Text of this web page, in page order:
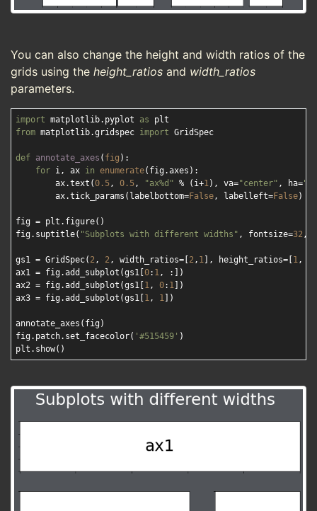
You can also change the height and width ratios of the
grids using the height_ratios and width_ratios
parameters.
import matplotlib.pyplot as
from matplotlib.gridspec import GridSpec
def annotate_axes ( fig ):
for i, ax in enumerate(fig.axes):
        ax.text(
0.5, 0.5, "ax%d" % (i+1), va="center" , ha=
        ax.tick_params(labelbottom=
False, labelleft=False)
fig = plt.figure()
fig.suptitle( "Subplots with different widths" , fontsize=32,
gs1 = GridSpec( 2, 2, width_ratios=[ 2, 1 ], height_ratios=[ 1,
ax1 = fig.add_subplot(gs1[ 0: 1, :])
ax2 = fig.add_subplot(gs1[ 1, 0: 1 ])
ax3 = fig.add_subplot(gs1[ 1, 1 ])
annotate_axes(fig)
fig.patch.set_facecolor( '#515459' )